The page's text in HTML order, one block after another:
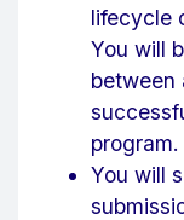
lifecycle
You will
between
program.
You will